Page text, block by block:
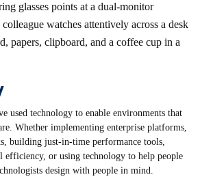
used technology to enable environments that
Whether implementing enterprise platforms,
building just-in-time performance tools,
efficiency, or using technology to help people
design with people in mind.